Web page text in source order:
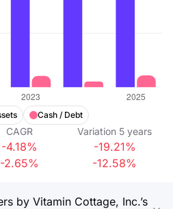
Cash / Debt
CAGR Variation 5 years
-4.18% -19.21%
-2.65% -12.58%
by Vitamin Cottage, Inc.’s